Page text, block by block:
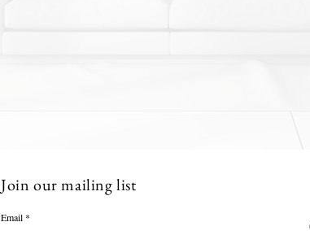
Join our mailing list
Email